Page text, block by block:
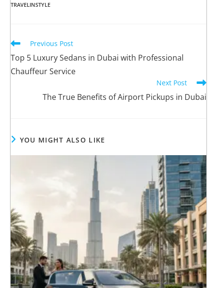
TRAVELINSTYLE
Previous Post
Top 5 Luxury Sedans in Dubai with Professional
Chauffeur Service
Next Post
The True Benefits of Airport Pickups in Dubai
YOU MIGHT ALSO LIKE